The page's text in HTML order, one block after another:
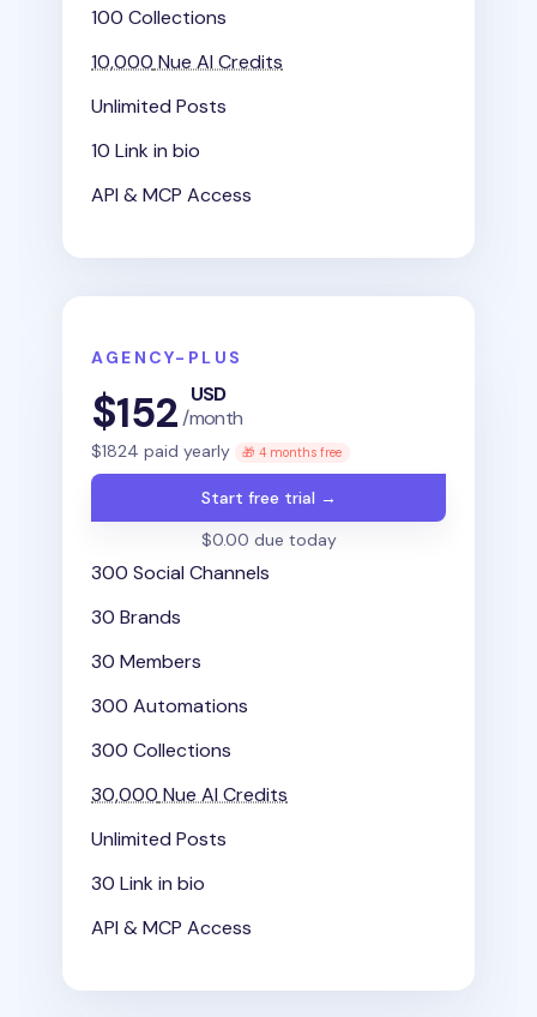
100 Collections
10,000 Nue AI Credits
Unlimited Posts
10 Link in bio
API & MCP Access
AGENCY-PLUS
$152 /month
USD
$1824 paid yearly 🎁 4 months free
Start free trial →
$0.00 due today
300 Social Channels
30 Brands
30 Members
300 Automations
300 Collections
30,000 Nue AI Credits
Unlimited Posts
30 Link in bio
API & MCP Access